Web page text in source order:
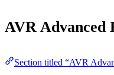
AVR Advanced
Section titled “AVR